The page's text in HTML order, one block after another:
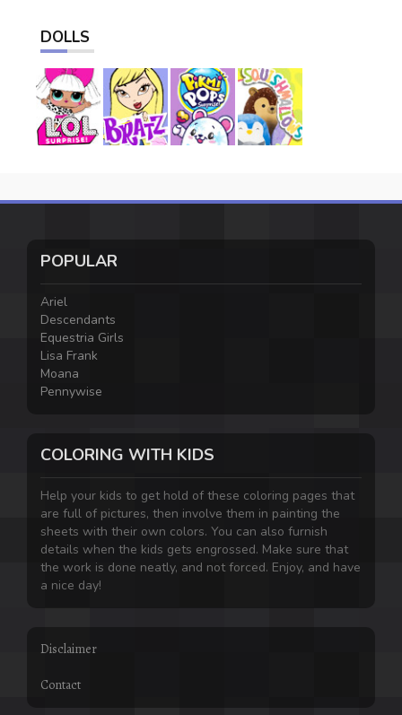
DOLLS
POPULAR
Ariel
Descendants
Equestria Girls
Lisa Frank
Moana
Pennywise
COLORING WITH KIDS
Help your kids to get hold of these coloring pages that
are full of pictures, then involve them in painting the
sheets with their own colors. You can also furnish
details when the kids gets engrossed. Make sure that
the work is done neatly, and not forced. Enjoy, and have
a nice day!
Disclaimer
Contact